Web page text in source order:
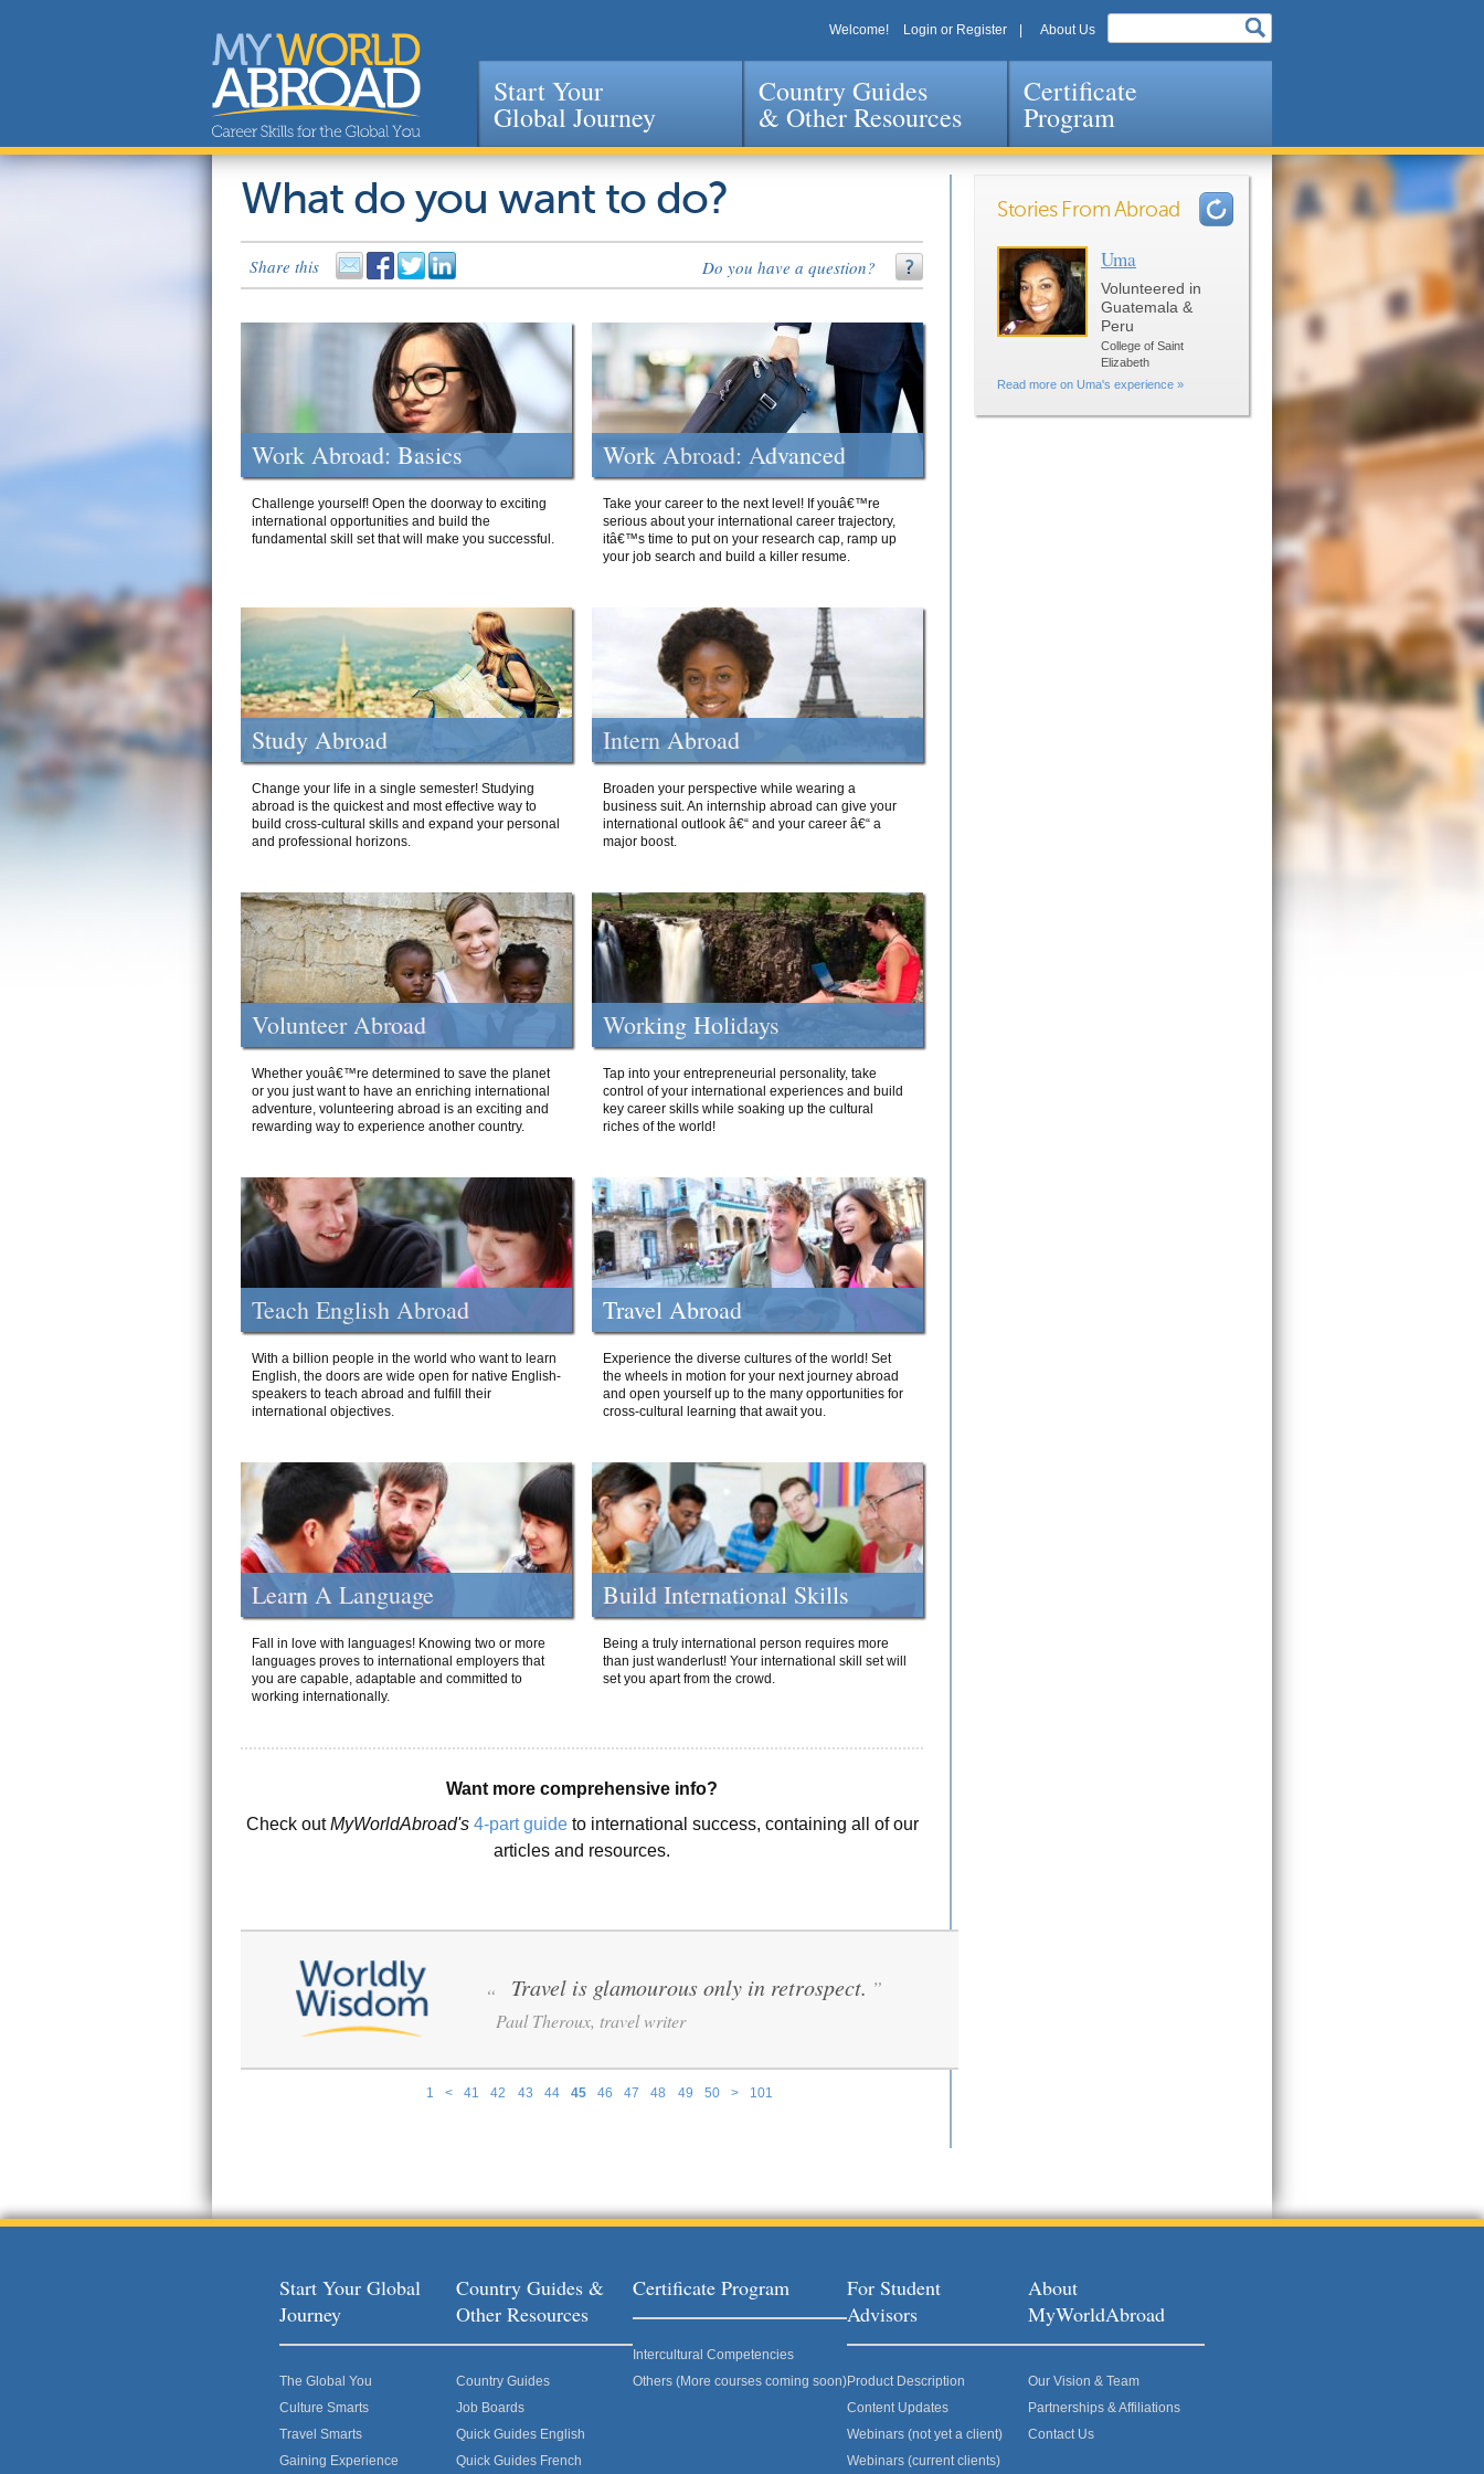
Jump to navigation
Welcome! Login or Register About Us
Start Your
Global Journey
Country Guides
& Other Resources
Certificate
Program
What do you want to do?
Share this Do you have a question?
Work Abroad: Basics
Challenge yourself! Open the doorway to exciting
international opportunities and build the
fundamental skill set that will make you successful.
Work Abroad: Advanced
Take your career to the next level! If youâ€™re
serious about your international career trajectory,
itâ€™s time to put on your research cap, ramp up
your job search and build a killer resume.
Study Abroad
Change your life in a single semester! Studying
abroad is the quickest and most effective way to
build cross-cultural skills and expand your personal
and professional horizons.
Intern Abroad
Broaden your perspective while wearing a
business suit. An internship abroad can give your
international outlook â€“ and your career â€“ a
major boost.
Volunteer Abroad
Whether youâ€™re determined to save the planet
or you just want to have an enriching international
adventure, volunteering abroad is an exciting and
rewarding way to experience another country.
Working Holidays
Tap into your entrepreneurial personality, take
control of your international experiences and build
key career skills while soaking up the cultural
riches of the world!
Teach English Abroad
With a billion people in the world who want to learn
English, the doors are wide open for native English-
speakers to teach abroad and fulfill their
international objectives.
Travel Abroad
Experience the diverse cultures of the world! Set
the wheels in motion for your next journey abroad
and open yourself up to the many opportunities for
cross-cultural learning that await you.
Learn A Language
Fall in love with languages! Knowing two or more
languages proves to international employers that
you are capable, adaptable and committed to
working internationally.
Build International Skills
Being a truly international person requires more
than just wanderlust! Your international skill set will
set you apart from the crowd.
Want more comprehensive info?
Check outMyWorldAbroad's 4-part guideto international success, containing all of our
articles and resources.
1 < 41 42 43 44 45 46 47 48 49 50 > 101
“ Travel is glamourous only in retrospect. ”
Paul Theroux, travel writer
Stories From Abroad
Uma
Volunteered in
Guatemala &
Peru
College of Saint
Elizabeth
Read more on Uma's experience »
Pages
Start Your Global
Journey
The Global You
Culture Smarts
Travel Smarts
Gaining Experience
Country Guides &
Other Resources
Country Guides
Job Boards
Quick Guides English
Quick Guides French
Certificate Program
Intercultural Competencies
Others (More courses coming soon)
For Student
Advisors
Product Description
Content Updates
Webinars (not yet a client)
Webinars (current clients)
About
MyWorldAbroad
Our Vision & Team
Partnerships & Affiliations
Contact Us